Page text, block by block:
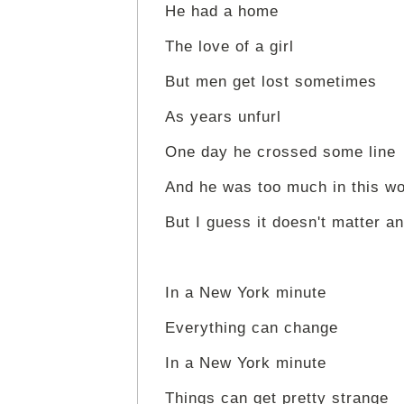
He had a home
The love of a girl
But men get lost sometimes
As years unfurl
One day he crossed some line
And he was too much in this
But I guess it doesn't matter
In a New York minute
Everything can change
In a New York minute
Things can get pretty strange